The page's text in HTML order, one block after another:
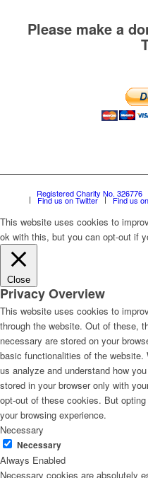
Please make a
Registered Charity No. 326776
Find us on Twitter Find us
This website uses cookies to
ok with this, but you can opt-out if
Close
Privacy Overview
This website uses cookies to
through the website. Out of these,
necessary are stored on your
basic functionalities of the
us analyze and understand how
stored in your browser only with
opt-out of these cookies. But
your browsing experience.
Necessary
Necessary
Always Enabled
Necessary cookies are absolutely